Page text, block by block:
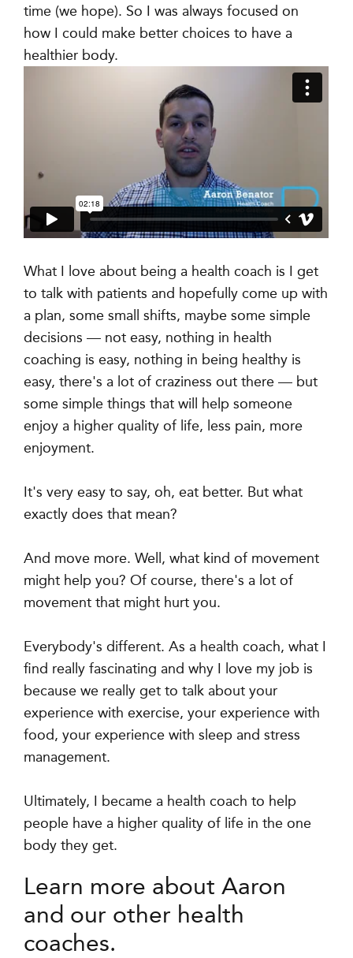
time (we hope). So I was always focused on
how I could make better choices to have a
healthier body.
What I love about being a health coach is I get
to talk with patients and hopefully come up with
a plan, some small shifts, maybe some simple
decisions — not easy, nothing in health
coaching is easy, nothing in being healthy is
easy, there's a lot of craziness out there — but
some simple things that will help someone
enjoy a higher quality of life, less pain, more
enjoyment.
It's very easy to say, oh, eat better. But what
exactly does that mean?
And move more. Well, what kind of movement
might help you? Of course, there's a lot of
movement that might hurt you.
Everybody's different. As a health coach, what I
find really fascinating and why I love my job is
because we really get to talk about your
experience with exercise, your experience with
food, your experience with sleep and stress
management.
Ultimately, I became a health coach to help
people have a higher quality of life in the one
body they get.
Learn more about Aaron
and our other health
coaches.